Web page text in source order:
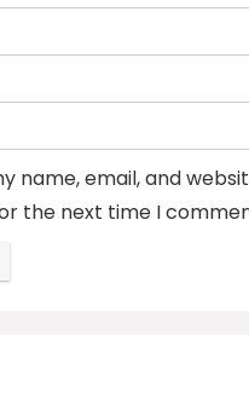
name, email, and
the next time I